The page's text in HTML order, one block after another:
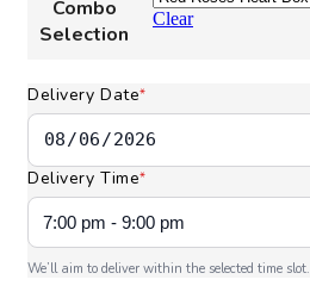
Combo
Selection
Clear
Delivery Date*
Delivery Time*
We’ll aim to deliver within the selected time slot.